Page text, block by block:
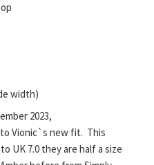
width)
2023,
Vionic`s new fit. This
UK 7.0 they are half a size